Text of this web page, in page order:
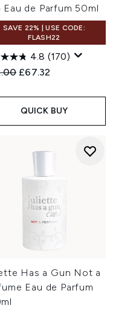
Eau de Parfum 50ml
SAVE 22% | USE CODE:
FLASH22
4.8 (170)
Retail Price:
Current price:
£67.32
QUICK BUY
Has a Gun Not a
Eau de Parfum